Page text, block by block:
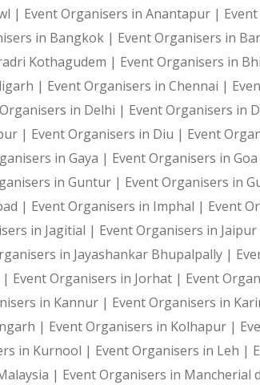
Hashtag printing for events is a
In today’s expeditious world,
We all know the power of social
Fun & Engagement
We do love ourselves a good
Custom layout
| Event Organisers in Anantapur |
in Bangkok | Event Organisers in
Kothagudem | Event Organisers in
| Event Organisers in Chennai |
in Delhi | Event Organisers in
| Event Organisers in Diu | Event
in Gaya | Event Organisers in
in Guntur | Event Organisers in
| Event Organisers in Imphal | Event
in Jagitial | Event Organisers in Jaipur
in Jayashankar Bhupalpally |
| Event Organisers in Jorhat | Event
in Kannur | Event Organisers in
| Event Organisers in Kolhapur |
in Kurnool | Event Organisers in Leh |
| Event Organisers in Mancherial